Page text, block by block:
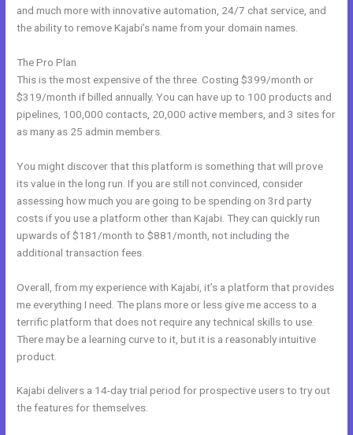
and much more with innovative automation, 24/7 chat service, and
the ability to remove Kajabi’s name from your domain names.
The Pro Plan
This is the most expensive of the three. Costing $399/month or
$319/month if billed annually. You can have up to 100 products and
pipelines, 100,000 contacts, 20,000 active members, and 3 sites for
as many as 25 admin members.
You might discover that this platform is something that will prove
its value in the long run. If you are still not convinced, consider
assessing how much you are going to be spending on 3rd party
costs if you use a platform other than Kajabi. They can quickly run
upwards of $181/month to $881/month, not including the
additional transaction fees.
Overall, from my experience with Kajabi, it’s a platform that provides
me everything I need. The plans more or less give me access to a
terrific platform that does not require any technical skills to use.
There may be a learning curve to it, but it is a reasonably intuitive
product.
Kajabi delivers a 14-day trial period for prospective users to try out
the features for themselves.